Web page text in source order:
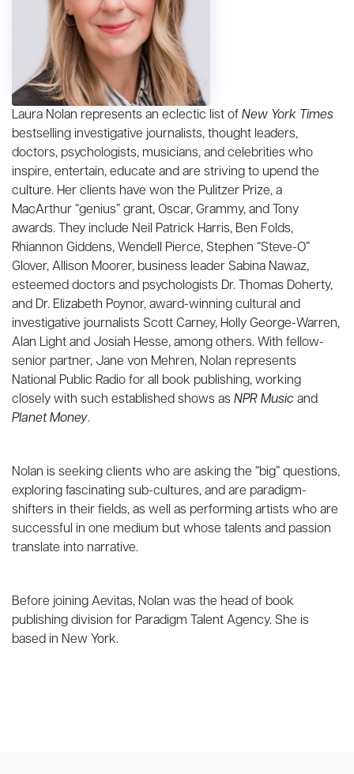
Laura Nolan represents an eclectic list ofNew York Times
bestselling investigative journalists, thought leaders,
doctors, psychologists, musicians, and celebrities who
inspire, entertain, educate and are striving to upend the
culture. Her clients have won the Pulitzer Prize, a
MacArthur “genius” grant, Oscar, Grammy, and Tony
awards. They include Neil Patrick Harris, Ben Folds,
Rhiannon Giddens, Wendell Pierce, Stephen “Steve-O”
Glover, Allison Moorer, business leader Sabina Nawaz,
esteemed doctors and psychologists Dr. Thomas Doherty,
and Dr. Elizabeth Poynor, award-winning cultural and
investigative journalists Scott Carney, Holly George-Warren,
Alan Light and Josiah Hesse, among others. With fellow-
senior partner, Jane von Mehren, Nolan represents
National Public Radio for all book publishing, working
closely with such established shows asNPR Musicand
Planet Money.
Nolan is seeking clients who are asking the “big” questions,
exploring fascinating sub-cultures, and are paradigm-
shifters in their fields, as well as performing artists who are
successful in one medium but whose talents and passion
translate into narrative.
Before joining Aevitas, Nolan was the head of book
publishing division for Paradigm Talent Agency. She is
based in New York.